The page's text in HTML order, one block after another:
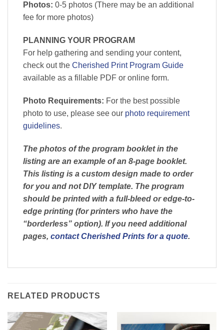
Photos: 0-5 photos (There may be an additional
fee for more photos)
PLANNING YOUR PROGRAM
For help gathering and sending your content,
check out the Cherished Print Program Guide
available as a fillable PDF or online form.
Photo Requirements: For the best possible
photo to use, please see our photo requirement
guidelines.
The photos of the program booklet in the
listing are an example of an 8-page booklet.
This listing is a custom design made to order
for you and not DIY template. The program
should be printed with a full-bleed or edge-to-
edge printing (for printers who have the
“borderless” option). If you need additional
pages, contact Cherished Prints for a quote.
RELATED PRODUCTS